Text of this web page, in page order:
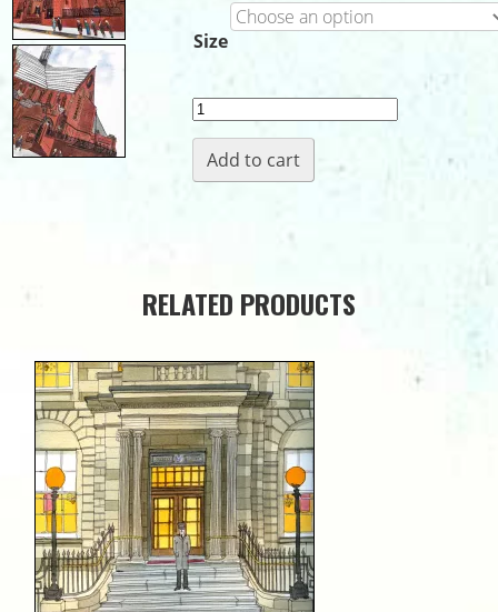
Size
Barony
Hall
quantity
Add to cart
RELATED PRODUCTS